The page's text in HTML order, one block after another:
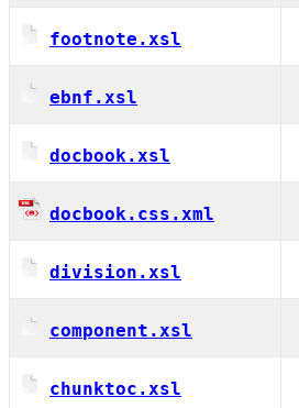
footnote.xsl
ebnf.xsl
docbook.xsl
docbook.css.xml
division.xsl
component.xsl
chunktoc.xsl